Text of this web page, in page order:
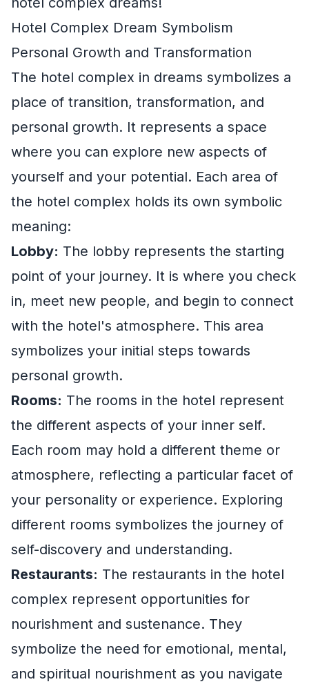
Hotel Complex Dream Symbolism
Personal Growth and Transformation
The hotel complex in dreams symbolizes a
place of transition, transformation, and
personal growth. It represents a space
where you can explore new aspects of
yourself and your potential. Each area of
the hotel complex holds its own symbolic
meaning:
Lobby: The lobby represents the starting
point of your journey. It is where you check
in, meet new people, and begin to connect
with the hotel's atmosphere. This area
symbolizes your initial steps towards
personal growth.
Rooms: The rooms in the hotel represent
the different aspects of your inner self.
Each room may hold a different theme or
atmosphere, reflecting a particular facet of
your personality or experience. Exploring
different rooms symbolizes the journey of
self-discovery and understanding.
Restaurants: The restaurants in the hotel
complex represent opportunities for
nourishment and sustenance. They
symbolize the need for emotional, mental,
and spiritual nourishment as you navigate